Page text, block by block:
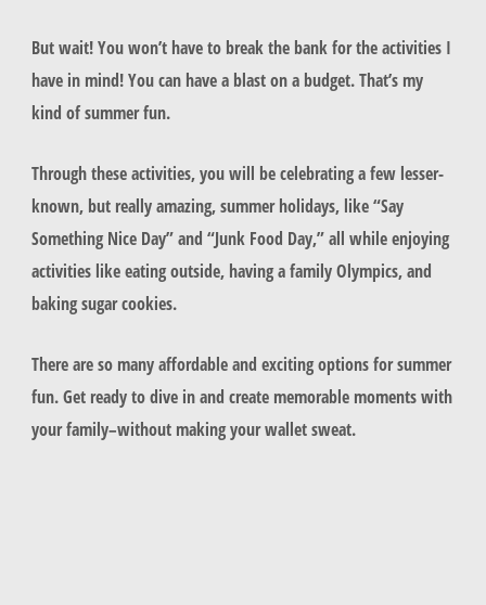
But wait! You won’t have to break the bank for the activities I
have in mind! You can have a blast on a budget. That’s my
kind of summer fun.
Through these activities, you will be celebrating a few lesser-
known, but really amazing, summer holidays, like “Say
Something Nice Day” and “Junk Food Day,” all while enjoying
activities like eating outside, having a family Olympics, and
baking sugar cookies.
There are so many affordable and exciting options for summer
fun. Get ready to dive in and create memorable moments with
your family–without making your wallet sweat.